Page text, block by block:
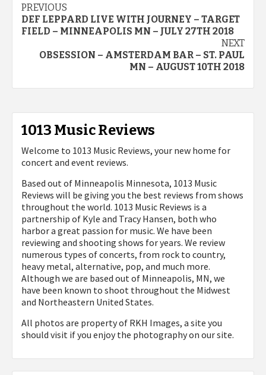
Post
navigation
PREVIOUS
DEF LEPPARD LIVE WITH JOURNEY – TARGET
FIELD – MINNEAPOLIS MN – JULY 27TH 2018
NEXT
OBSESSION – AMSTERDAM BAR – ST. PAUL
MN – AUGUST 10TH 2018
1013 Music Reviews
Welcome to 1013 Music Reviews, your new home for
concert and event reviews.
Based out of Minneapolis Minnesota, 1013 Music
Reviews will be giving you the best reviews from shows
throughout the world. 1013 Music Reviews is a
partnership of Kyle and Tracy Hansen, both who
harbor a great passion for music. We have been
reviewing and shooting shows for years. We review
numerous types of concerts, from rock to country,
heavy metal, alternative, pop, and much more.
Although we are based out of Minneapolis, MN, we
have been known to shoot throughout the Midwest
and Northeastern United States.
All photos are property of RKH Images, a site you
should visit if you enjoy the photography on our site.